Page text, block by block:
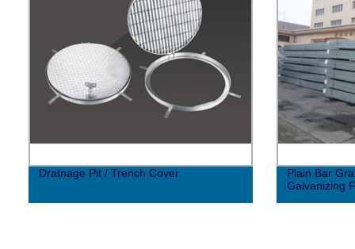
Dratnage Pit / Trench Cover
Plain Bar
Galvanizing